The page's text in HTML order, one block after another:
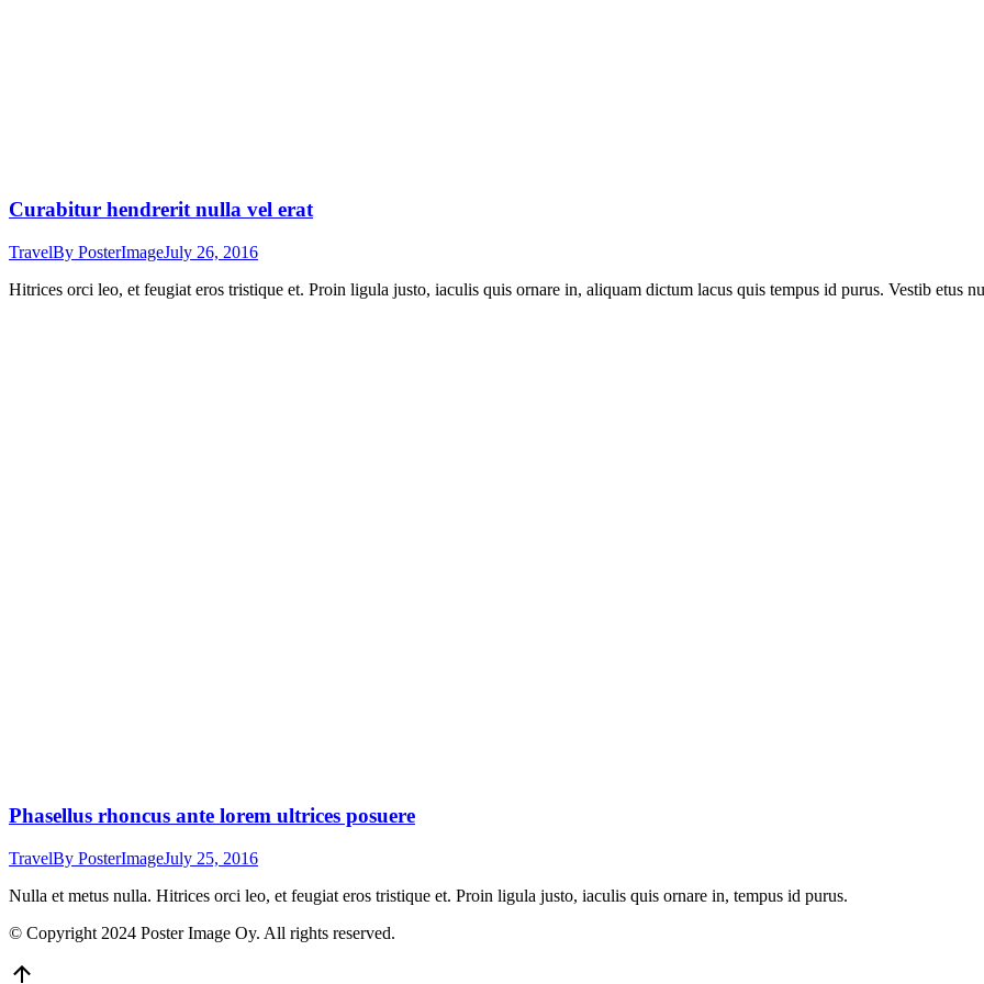
Curabitur hendrerit nulla vel erat
TravelBy PosterImageJuly 26, 2016
Hitrices orci leo, et feugiat eros tristique et. Proin ligula justo, iaculis quis ornare in, aliquam dictum lacus quis tempus id purus. Vestib etus
Phasellus rhoncus ante lorem ultrices posuere
TravelBy PosterImageJuly 25, 2016
Nulla et metus nulla. Hitrices orci leo, et feugiat eros tristique et. Proin ligula justo, iaculis quis ornare in, tempus id purus.
© Copyright 2024 Poster Image Oy. All rights reserved.